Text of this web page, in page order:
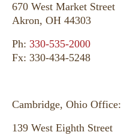
670 West Market Street
Akron, OH 44303
Ph: 330-535-2000
Fx: 330-434-5248
Cambridge, Ohio Office:
139 West Eighth Street